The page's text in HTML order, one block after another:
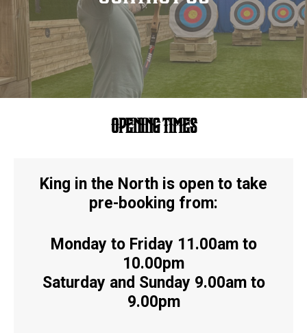
OPENING TIMES
King in the North is open to take
pre-booking from:
Monday to Friday 11.00am to
10.00pm
Saturday and Sunday 9.00am to
9.00pm